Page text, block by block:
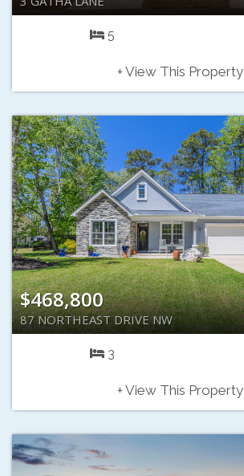
5
+ View This Property
$468,800
87 NORTHEAST DRIVE NW
3
+ View This Property